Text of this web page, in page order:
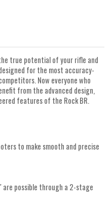
true potential of your rifle and
for the most accuracy-
Now everyone who
from the advanced design,
features of the Rock BR.
to make smooth and precise
are possible through a 2-stage